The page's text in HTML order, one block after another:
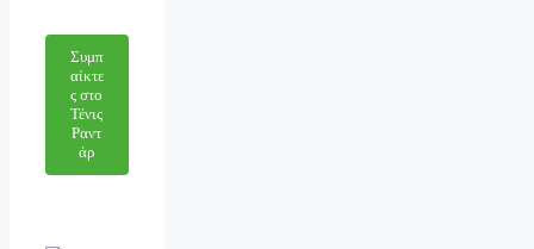
Συμπ
αίκτε
ς στο
Τένις
Ραντ
άρ